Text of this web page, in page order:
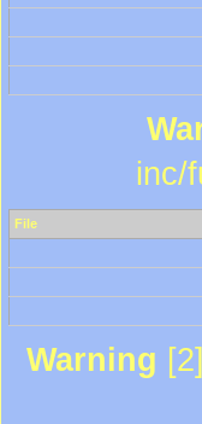
inc/
File
Warning